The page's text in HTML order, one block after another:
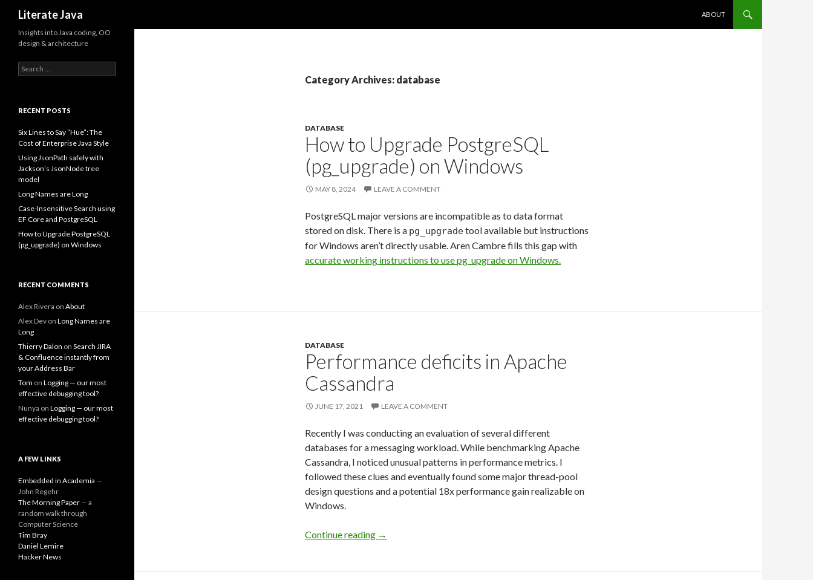
Literate Java
ABOUT
Category Archives: database
DATABASE
How to Upgrade PostgreSQL
(pg_upgrade) on Windows
MAY 8, 2024 LEAVE A COMMENT
PostgreSQL major versions are incompatible as to data format
stored on disk. There is a pg_upgradetool available but instructions
for Windows aren’t directly usable. Aren Cambre fills this gap with
accurate working instructions to use pg_upgrade on Windows.
DATABASE
Performance deficits in Apache
Cassandra
JUNE 17, 2021 LEAVE A COMMENT
Recently I was conducting an evaluation of several different
databases for a messaging workload. While benchmarking Apache
Cassandra, I noticed unusual patterns in performance metrics. I
followed these clues and eventually found some major thread-pool
design questions and a potential 18x performance gain realizable on
Windows.
Continue reading →
Insights into Java coding, OO
design & architecture
Search
for:
RECENT POSTS
Six Lines to Say “Hue”: The
Cost of Enterprise Java Style
Using JsonPath safely with
Jackson’s JsonNode tree
model
Long Names are Long
Case-Insensitive Search using
EF Core and PostgreSQL
How to Upgrade PostgreSQL
(pg_upgrade) on Windows
RECENT COMMENTS
Alex Rivera on About
Alex Dev on Long Names are
Long
Thierry Dalon on Search JIRA
& Confluence instantly from
your Address Bar
Tom on Logging — our most
effective debugging tool?
Nunya on Logging — our most
effective debugging tool?
A FEW LINKS
Embedded in Academia —
John Regehr
The Morning Paper — a
random walk through
Computer Science
Tim Bray
Daniel Lemire
Hacker News